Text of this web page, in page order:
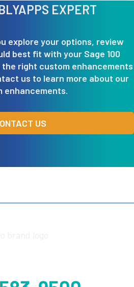
EXPERT
explore your options, review
best fit with your Sage 100
the right custom enhancements
us to learn more about our
enhancements.
US